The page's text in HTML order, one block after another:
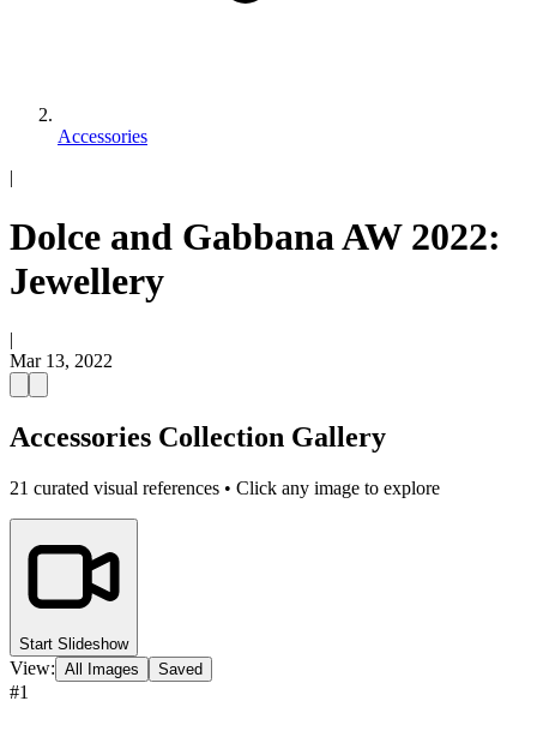
Accessories
|
Dolce and Gabbana AW 2022:
Jewellery
|
Mar 13, 2022
Accessories Collection Gallery
21 curated visual references • Click any image to explore
Start Slideshow
View: All Images Saved
#1